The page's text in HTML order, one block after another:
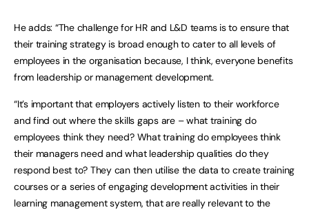
He adds: “The challenge for HR and L&D teams is to ensure that
their training strategy is broad enough to cater to all levels of
employees in the organisation because, I think, everyone benefits
from leadership or management development.
“It’s important that employers actively listen to their workforce
and find out where the skills gaps are – what training do
employees think they need? What training do employees think
their managers need and what leadership qualities do they
respond best to? They can then utilise the data to create training
courses or a series of engaging development activities in their
learning management system, that are really relevant to the